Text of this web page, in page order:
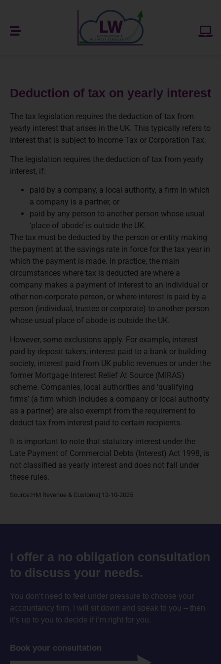
Deduction of tax on yearly interest
The tax legislation requires the deduction of tax from
yearly interest that arises in the UK. This typically refers to
interest that is subject to Income Tax or Corporation Tax.
The legislation requires the deduction of tax from yearly
interest, if:
paid by a company, a local authority, a firm in which
a company is a partner, or
paid by any person to another person whose usual
‘place of abode’ is outside the UK.
The tax must be deducted by the person or entity making
the payment at the savings rate in force for the tax year in
which the payment is made. In practice, the main
circumstances where tax is deducted are where a
company makes a payment of interest to an individual or
other non-corporate person, or where interest is paid by a
person (individual, trustee or corporate) to another person
whose usual place of abode is outside the UK.
However, some exclusions apply. For example, interest
paid by deposit takers, interest paid to a bank or building
society, interest paid from UK public revenues or under the
former Mortgage Interest Relief At Source (MIRAS)
scheme. Companies, local authorities and ‘qualifying
firms’ (a firm which includes a company or local authority
as a partner) are also exempt from the requirement to
deduct tax from interest paid to certain recipients.
It is important to note that statutory interest under the
Late Payment of Commercial Debts (Interest) Act 1998, is
not classified as yearly interest and does not fall under
these rules.
Source:HM Revenue & Customs| 12-10-2025
I offer a no obligation consultation
to discuss your needs.
You don’t need to feel under pressure to choose your
accountancy firm. I will sit down and speak to you – then
it’s up to you to decide if i’m right for you.
Book your consultation